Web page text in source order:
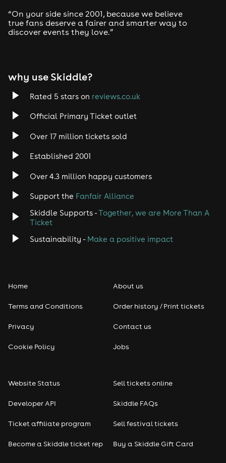
Drum and Bass
Tech House
Rock
Heavy Metal
Disco
Classical
Pop
Seasonal
Freshers
“On your side since 2001, because we believe
true fans deserve a fairer and smarter way to
discover events they love.”
why use Skiddle?
Rated 5 stars on reviews.co.uk
Official Primary Ticket outlet
Over 17 million tickets sold
Established 2001
Over 4.3 million happy customers
Support the Fanfair Alliance
Skiddle Supports -Together, we are More Than A
Ticket
Sustainability - Make a positive impact
Home
Terms and Conditions
Privacy
Cookie Policy
About us
Order history / Print tickets
Contact us
Jobs
Website Status
Developer API
Ticket affiliate program
Become a Skiddle ticket rep
Sell tickets online
Skiddle FAQs
Sell festival tickets
Buy a Skiddle Gift Card